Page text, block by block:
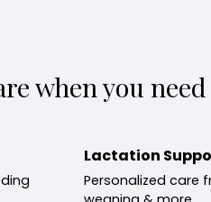
when you
Lactation
Personalized care